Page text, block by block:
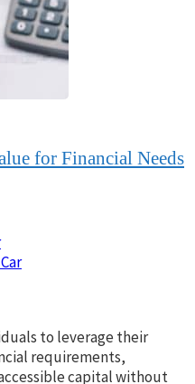
for Financial Needs
to leverage their
requirements,
capital without